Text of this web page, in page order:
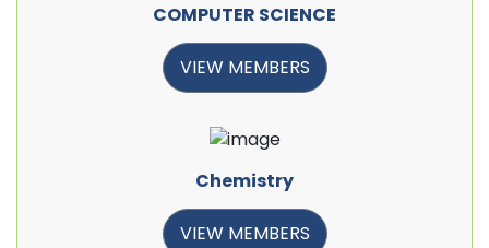
COMPUTER SCIENCE
VIEW MEMBERS
Chemistry
VIEW MEMBERS